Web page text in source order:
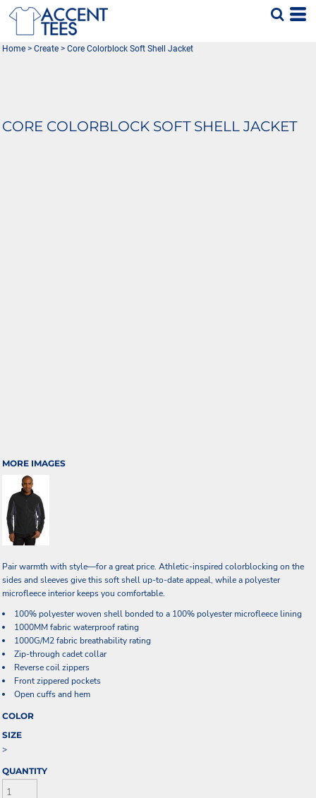
Home > Create > Core Colorblock Soft Shell Jacket
CORE COLORBLOCK SOFT SHELL JACKET
MORE IMAGES
Pair warmth with style—for a great price. Athletic-inspired colorblocking on the
sides and sleeves give this soft shell up-to-date appeal, while a polyester
microfleece interior keeps you comfortable.
100% polyester woven shell bonded to a 100% polyester microfleece lining
1000MM fabric waterproof rating
1000G/M2 fabric breathability rating
Zip-through cadet collar
Reverse coil zippers
Front zippered pockets
Open cuffs and hem
COLOR
SIZE
>
QUANTITY